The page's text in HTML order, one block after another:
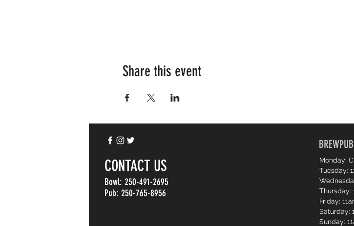
Share this event
CONTACT US
Bowl: 250-491-2695
Pub: 250-765-8956
Monday:
Tuesday:
Thursday:
Friday:
Saturday:
Sunday: